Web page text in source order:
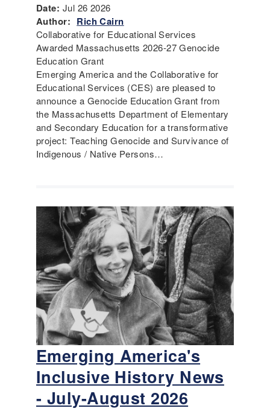
Date: Jul 26 2026
Author: Rich Cairn
Collaborative for Educational Services
Awarded Massachusetts 2026-27 Genocide
Education Grant
Emerging America and the Collaborative for
Educational Services (CES) are pleased to
announce a Genocide Education Grant from
the Massachusetts Department of Elementary
and Secondary Education for a transformative
project: Teaching Genocide and Survivance of
Indigenous / Native Persons…
Emerging America's
Inclusive History News
- July-August 2026